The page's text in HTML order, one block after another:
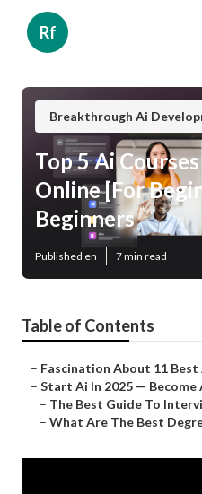
Rf
Breakthrough Ai
Top 5 Ai
Online [For
Beginners
Published en 7 min read
Table of Contents
– Fascination About 11
– Start Ai In 2025 — Become
– The Best Guide To
– What Are The Best